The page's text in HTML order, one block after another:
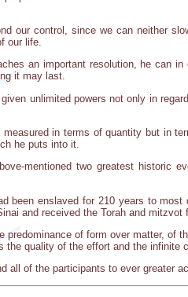
our control, since we can neither
our life.
an important resolution, he can
it may last.
unlimited powers not only in
in terms of quantity but in
he puts into it.
mentioned two greatest
been enslaved for 210 years to
and received the Torah and mitzvot
of form over matter,
quality of the effort and the infinite
all of the participants to ever greater